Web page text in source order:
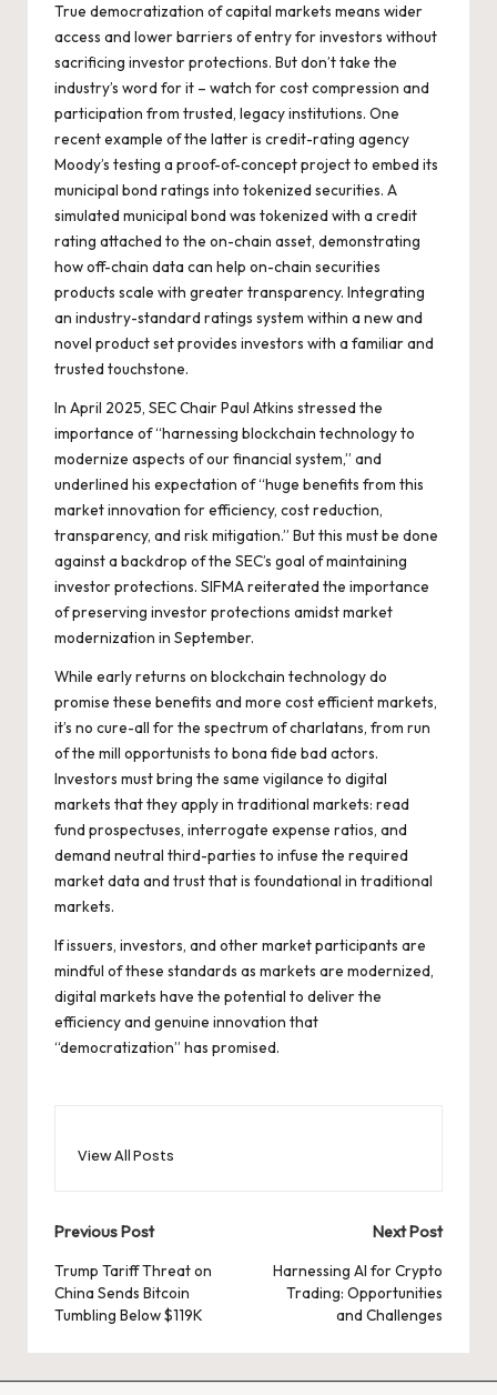
True democratization of capital markets means wider
access and lower barriers of entry for investors without
sacrificing investor protections. But don’t take the
industry’s word for it – watch for cost compression and
participation from trusted, legacy institutions. One
recent example of the latter is credit-rating agency
Moody’s testing a proof-of-conceptproject to embed its
municipal bond ratings into tokenized securities. A
simulated municipal bond was tokenized with a credit
rating attached to the on-chain asset, demonstrating
how off-chain data can help on-chain securities
products scale with greater transparency. Integrating
an industry-standard ratings system within a new and
novel product set provides investors with a familiar and
trusted touchstone.
In April 2025, SEC Chair Paul Atkins stressed the
importance of “harnessing blockchain technology to
modernize aspects of our financial system,” and
underlined his expectation of “huge benefits from this
market innovation for efficiency, cost reduction,
transparency, and risk mitigation.” But this must be done
against a backdrop of the SEC’s goal of maintaining
investor protections. SIFMA reiterated the importance
ofpreserving investor protections amidst market
modernization in September.
While early returns on blockchain technology do
promise these benefits and more cost efficient markets,
it’s no cure-all for the spectrum of charlatans, from run
of the mill opportunists to bona fide bad actors.
Investors must bring the same vigilance to digital
markets that they apply in traditional markets: read
fund prospectuses, interrogate expense ratios, and
demand neutral third-parties to infuse the required
market data and trust that is foundational in traditional
markets.
If issuers, investors, and other market participants are
mindful of these standards as markets are modernized,
digital markets have the potential to deliver the
efficiency and genuine innovation that
“democratization” has promised.
View All Posts
Post
navigation
Previous Post
Trump Tariff Threat on
China Sends Bitcoin
Tumbling Below $119K
Next Post
Harnessing AI for Crypto
Trading: Opportunities
and Challenges